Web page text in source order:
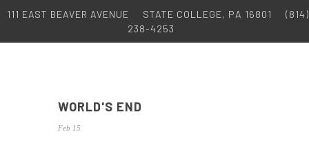
111 EAST BEAVER AVENUE STATE COLLEGE, PA 16801
(814)
238-4253
WORLD'S END
Feb 15